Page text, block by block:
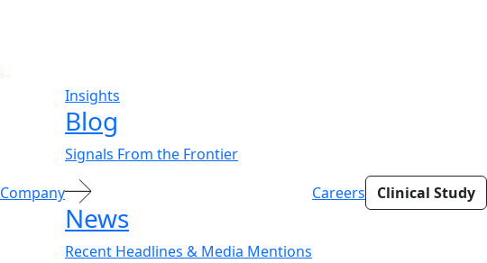
Company
Insights
Blog
Signals From the Frontier
News
Recent Headlines & Media Mentions
Careers Clinical Study